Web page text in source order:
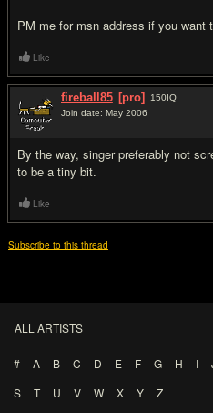
PM me for msn address if you want
Like
fireball85 [pro] 150IQ
Join date: May 2006
By the way, singer preferably not
to be a tiny bit.
Like
Subscribe to this thread
ALL ARTISTS
# A B C D E F G H I
S
T U V W X Y Z